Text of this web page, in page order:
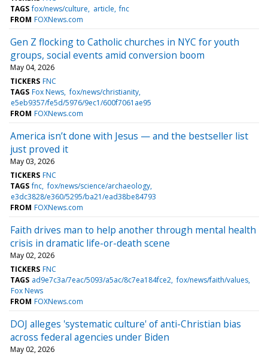
TAGS fox/news/culture article fnc
FROM FOXNews.com
Gen Z flocking to Catholic churches in NYC for youth
groups, social events amid conversion boom
May 04, 2026
TICKERS FNC
TAGS Fox News fox/news/christianity
e5eb9357/fe5d/5976/9ec1/600f7061ae95
FROM FOXNews.com
America isn’t done with Jesus — and the bestseller list
just proved it
May 03, 2026
TICKERS FNC
TAGS fnc fox/news/science/archaeology
e3dc3828/e360/5295/ba21/ead38be84793
FROM FOXNews.com
Faith drives man to help another through mental health
crisis in dramatic life-or-death scene
May 02, 2026
TICKERS FNC
TAGS ad9e7c3a/7eac/5093/a5ac/8c7ea184fce2 fox/news/faith/values
Fox News
FROM FOXNews.com
DOJ alleges 'systematic culture' of anti-Christian bias
across federal agencies under Biden
May 02, 2026